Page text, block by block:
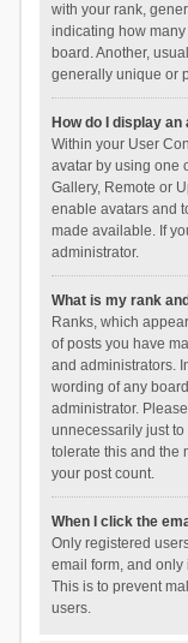
with your rank,
indicating how
board. Another,
generally unique or
How do I display an
Within your User
avatar by using one
Gallery, Remote or
enable avatars and
made available. If
administrator.
What is my rank
Ranks, which
of posts you have
and administrators.
wording of any
administrator.
unnecessarily just
tolerate this and the
your post count.
When I click the
Only registered
email form, and
This is to prevent
users.